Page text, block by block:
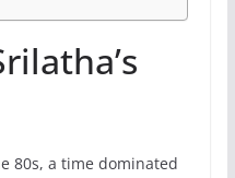
80s, a time dominated